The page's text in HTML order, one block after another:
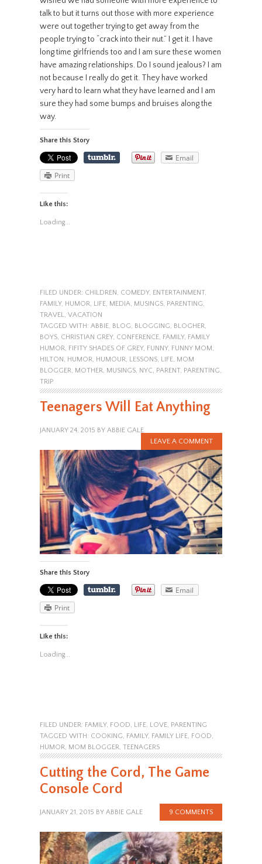
talk to but it turns out those with more experience
were out together trying to get away from the
people trying to “crack into their nut.” I get it. I have
long time girlfriends too and I am sure these women
have amazing relationships. Do I sound jealous? I am
not because I really do get it. They have worked
very hard to learn what they have learned and I am
sure they had some bumps and bruises along the
way.
Share this Story
Email
Print
Like this:
Loading...
FILED UNDER: CHILDREN COMEDY, ENTERTAINMENT,
FAMILY, HUMOR LIFE, MEDIA MUSINGS, PARENTING
TRAVEL
VACATION
TAGGED WITH: ABBIE, BLOG BLOGGING BLOGHER
BOYS, CHRISTIAN GREY, CONFERENCE, FAMILY, FAMILY
HUMOR
FIFITY SHADES OF GREY, FUNNY, FUNNY MOM
HILTON
HUMOR HUMOUR LESSONS, LIFE, MOM
BLOGGER
MOTHER MUSINGS, NYC PARENT, PARENTING
TRIP
Teenagers Will Eat Anything
JANUARY 24, 2015 BY ABBIE GALE
LEAVE A COMMENT
Share this Story
Email
Print
Like this:
Loading...
FILED UNDER: FAMILY, FOOD, LIFE, LOVE, PARENTING
TAGGED WITH: COOKING, FAMILY, FAMILY LIFE, FOOD,
HUMOR, MOM BLOGGER, TEENAGERS
Cutting the Cord, The Game
Console Cord
JANUARY 21, 2015 BY ABBIE GALE 9 COMMENTS